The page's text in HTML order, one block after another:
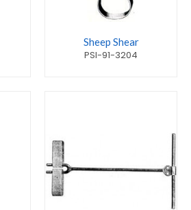
Sheep Shear
PSI-91-3204